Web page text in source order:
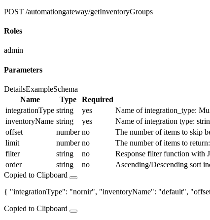
POST /automationgateway/getInventoryGroups
Roles
admin
Parameters
DetailsExampleSchema
Name
Type Required
integrationType string yes
Name of integration_type:
inventoryName string yes
Name of integration type:
offset
number no
The number of items to skip
limit
number no
The number of items to
filter
string no
Response filter function with
order
string no
Ascending/Descending sort
Copied to Clipboard
{ "integrationType": "nornir", "inventoryName": "default",
Copied to Clipboard